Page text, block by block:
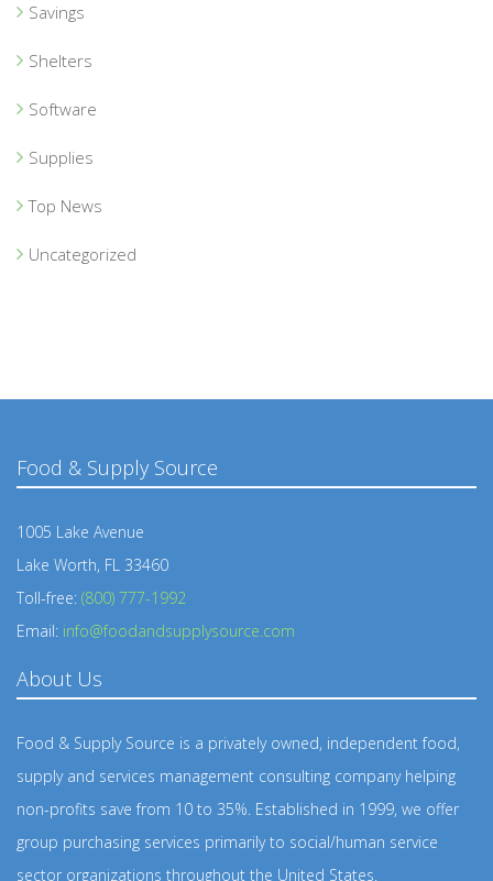
Savings
Shelters
Software
Supplies
Top News
Uncategorized
Food & Supply Source
1005 Lake Avenue
Lake Worth, FL 33460
Toll-free: (800) 777-1992
Email: info@foodandsupplysource.com
About Us
Food & Supply Source is a privately owned, independent food,
supply and services management consulting company helping
non-profits save from 10 to 35%. Established in 1999, we offer
group purchasing services primarily to social/human service
sector organizations throughout the United States.